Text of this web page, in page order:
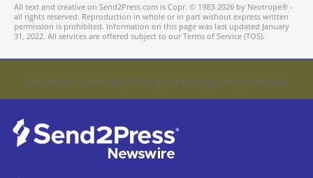
All text and creative on Send2Press.com is Copr. © 1983-2026 by Neotrope® -
all rights reserved. Reproduction in whole or in part without express written
permission is prohibited. Information on this page was last updated January
31, 2022. All services are offered subject to our Terms of Service (TOS).
[an error occurred while processing this directive]